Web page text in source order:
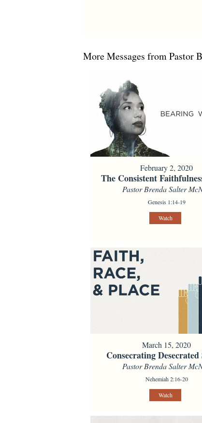
More Messages from Pastor
February 2, 2020
The Consistent
Pastor Brenda Salter
Genesis 1:14-19
Watch
March 15, 2020
Consecrating Desecrated
Pastor Brenda Salter
Nehemiah 2:16-20
Watch